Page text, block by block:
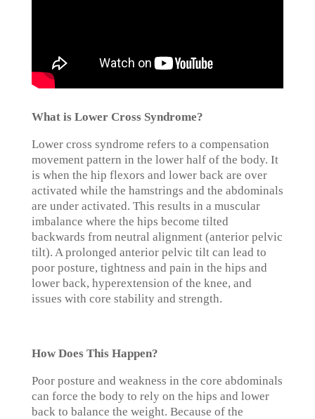
What is Lower Cross Syndrome?
Lower cross syndrome refers to a compensation
movement pattern in the lower half of the body. It
is when the hip flexors and lower back are over
activated while the hamstrings and the abdominals
are under activated. This results in a muscular
imbalance where the hips become tilted
backwards from neutral alignment (anterior pelvic
tilt). A prolonged anterior pelvic tilt can lead to
poor posture, tightness and pain in the hips and
lower back, hyperextension of the knee, and
issues with core stability and strength.
How Does This Happen?
Poor posture and weakness in the core abdominals
can force the body to rely on the hips and lower
back to balance the weight. Because of the